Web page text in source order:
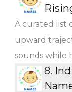
A curated list
upward
sounds while
8.